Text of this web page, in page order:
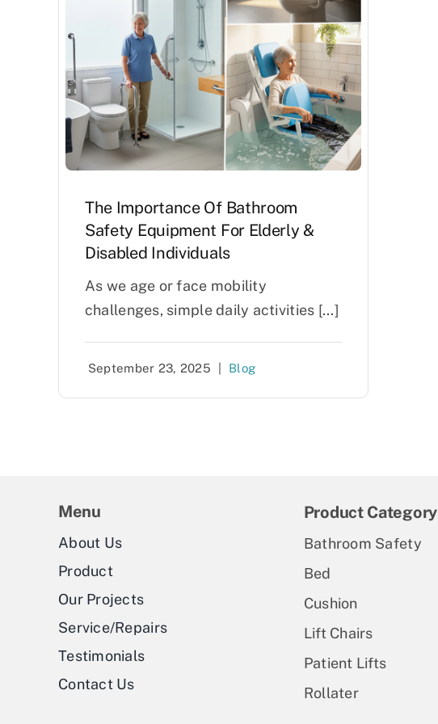
Shower Systems
Toilet Safety
Transfer Benches
Foam Mattress
Gel Mattress
Miscellaneous
Overbed Tables
The Importance Of Bathroom
Safety Equipment For Elderly &
Disabled Individuals
As we age or face mobility
challenges, simple daily activities [...]
September 23, 2025 Blog
Menu
About Us
Product
Our Projects
Service/Repairs
Testimonials
Contact Us
Product Category
Bathroom Safety
Bed
Cushion
Lift Chairs
Patient Lifts
Rollater